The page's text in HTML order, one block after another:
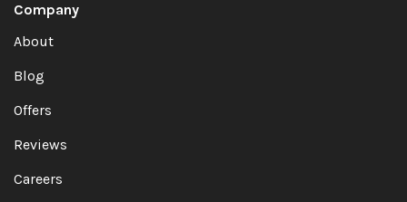
Company
About
Blog
Offers
Reviews
Careers